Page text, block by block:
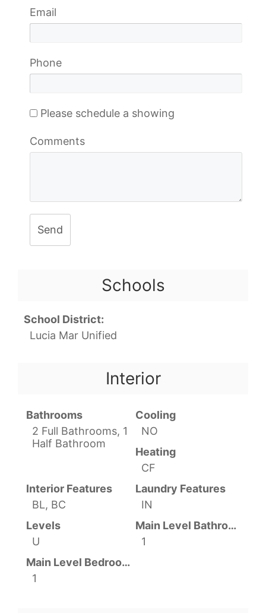
Email
Phone
Please schedule a showing
Comments
Send
Schools
School District:
Lucia Mar Unified
Interior
Bathrooms
2 Full Bathrooms, 1
Half Bathroom
Cooling
NO
Heating
CF
Interior Features
BL, BC
Laundry Features
IN
Levels
U
Main Level Bathrooms
1
Main Level Bedrooms
1